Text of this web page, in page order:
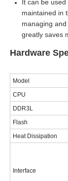
It can be
maintained in
managing
greatly saves
Hardware
Model
CPU
DDR3L
Flash
Heat Dissipation
Interface